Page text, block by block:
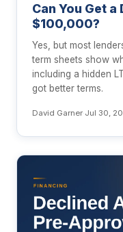
Can You Get a
$100,000?
Yes, but most
term sheets show
including a hidden
got better terms.
David Garner·Jul 30,